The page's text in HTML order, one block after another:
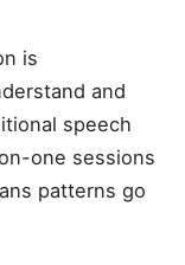
is
and
speech
one sessions
patterns go